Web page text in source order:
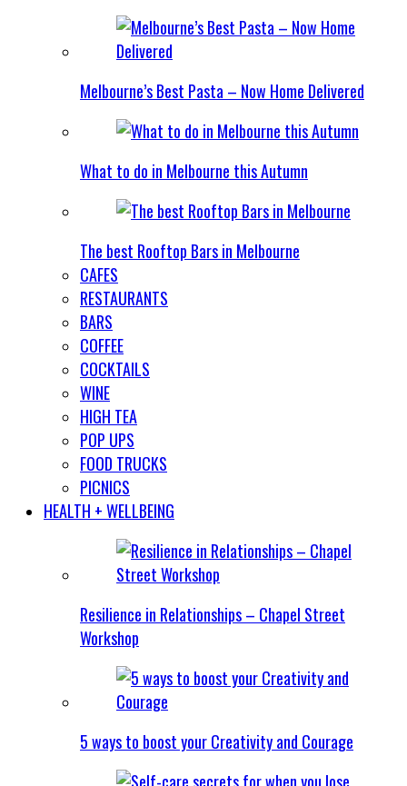
Melbourne’s Best Pasta – Now Home Delivered
What to do in Melbourne this Autumn
The best Rooftop Bars in Melbourne
CAFES
RESTAURANTS
BARS
COFFEE
COCKTAILS
WINE
HIGH TEA
POP UPS
FOOD TRUCKS
PICNICS
HEALTH + WELLBEING
Resilience in Relationships – Chapel Street
Workshop
5 ways to boost your Creativity and Courage